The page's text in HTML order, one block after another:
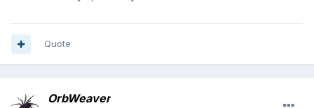
Quote
OrbWeaver